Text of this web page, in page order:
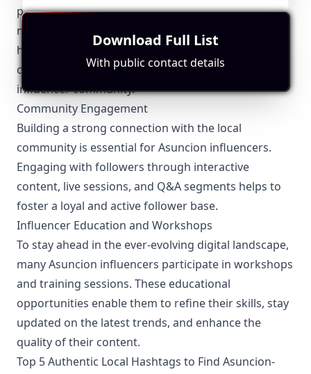
partnerships help amplify their reach and create
mutually beneficial opportunities. Whether it's co-
hosting events or creating joint content,
collaborations are a staple in the Asuncion
influencer community.
Community Engagement
Building a strong connection with the local
community is essential for Asuncion influencers.
Engaging with followers through interactive
content, live sessions, and Q&A segments helps to
foster a loyal and active follower base.
Influencer Education and Workshops
To stay ahead in the ever-evolving digital landscape,
many Asuncion influencers participate in workshops
and training sessions. These educational
opportunities enable them to refine their skills, stay
updated on the latest trends, and enhance the
quality of their content.
Top 5 Authentic Local Hashtags to Find Asuncion-
Download Full List
With public contact details